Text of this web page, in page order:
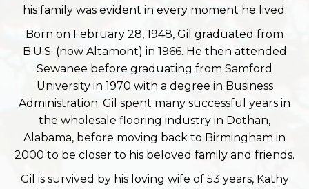
his family was evident in every moment he lived.
Born on February 28, 1948, Gil graduated from
B.U.S. (now Altamont) in 1966. He then attended
Sewanee before graduating from Samford
University in 1970 with a degree in Business
Administration. Gil spent many successful years in
the wholesale flooring industry in Dothan,
Alabama, before moving back to Birmingham in
2000 to be closer to his beloved family and friends.
Gil is survived by his loving wife of 53 years, Kathy